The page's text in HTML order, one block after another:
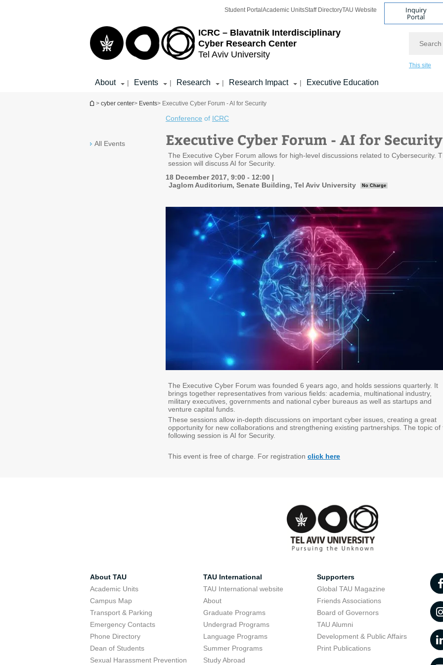
ICRC – Blavatnik Interdisciplinary
Cyber Research Center
Tel Aviv University
Student Portal Academic UnitsStaff DirectoryTAU Website Inquiry
Portal
This site
About | Events | Research | Research Impact | Executive Education
You are here
> cyber center> Events> Executive Cyber Forum - AI for Security
All Events
Conference of ICRC
Executive Cyber Forum - AI for Security
The Executive Cyber Forum allows for high-level discussions related to Cybersecurity.
session will discuss AI for Security.
18 December 2017, 9:00 - 12:00
Jaglom Auditorium, Senate Building, Tel Aviv University
No Charge
The Executive Cyber Forum was founded 6 years ago, and holds sessions quarterly. It
brings together representatives from various fields: academia, multinational industry,
military executives, governments and national cyber bureaus as well as startups and
venture capital funds.
These sessions allow in-depth discussions on important cyber issues, creating a great
opportunity for new collaborations and strengthening existing partnerships. The topic of
following session is AI for Security​.
This event is free of charge. For registration click here
About TAU
Academic Units
Campus Map
Transport & Parking
Emergency Contacts
Phone Directory
Dean of Students
Sexual Harassment Prevention
TAU International
TAU International website
About
Graduate Programs
Undergrad Programs
Language Programs
Summer Programs
Study Abroad
Supporters
Global TAU Magazine
Friends Associations
Board of Governors
TAU Alumni
Development & Public Affairs
Print Publications